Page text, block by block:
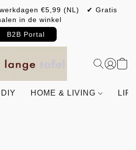
€5,99 (NL) ✔ Gratis
in de winkel
B2B Portal
DIY HOME & LIVING